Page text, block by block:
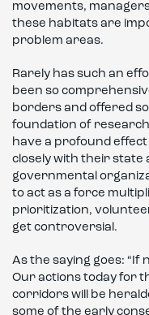
movements,
these habitats are
problem areas.
Rarely has such an
been so
borders and offered
foundation of
have a profound
closely with their state
governmental
to act as a force
prioritization,
get controversial.
As the saying goes: “If
Our actions today for
corridors will be
some of the early